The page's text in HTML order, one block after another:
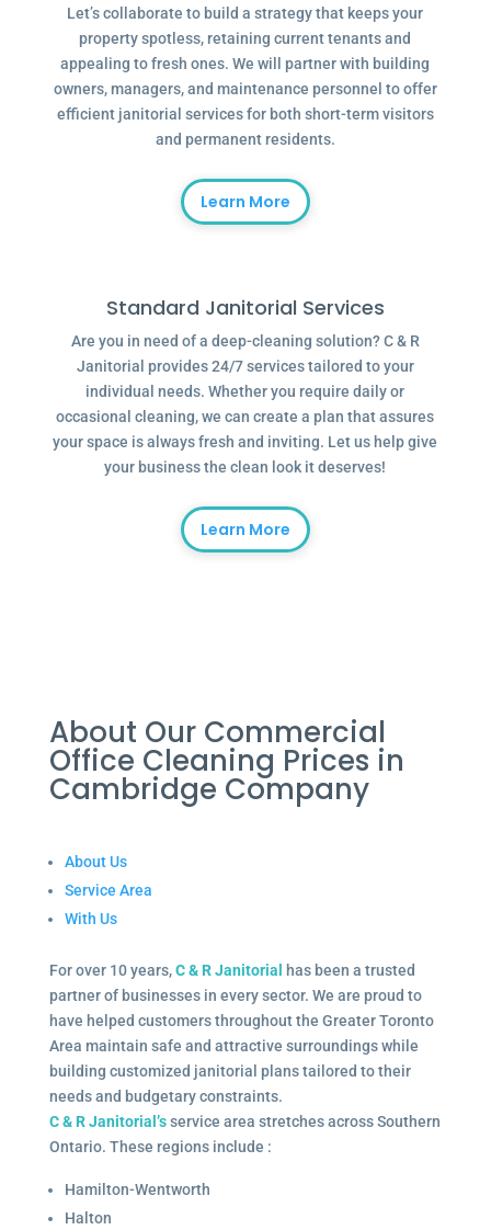
Let’s collaborate to build a strategy that keeps your
property spotless, retaining current tenants and
appealing to fresh ones. We will partner with building
owners, managers, and maintenance personnel to offer
efficient janitorial services for both short-term visitors
and permanent residents.
Learn More
Standard Janitorial Services
Are you in need of a deep-cleaning solution? C & R
Janitorial provides 24/7 services tailored to your
individual needs. Whether you require daily or
occasional cleaning, we can create a plan that assures
your space is always fresh and inviting. Let us help give
your business the clean look it deserves!
Learn More
About Our Commercial
Office Cleaning Prices in
Cambridge Company
About Us
Service Area
With Us
For over 10 years,C & R Janitorial
has been a trusted
partner of businesses in every sector. We are proud to
have helped customers throughout the Greater Toronto
Area maintain safe and attractive surroundings while
building customized janitorial plans tailored to their
needs and budgetary constraints.
C & R Janitorial’sservice area stretches across Southern
Ontario. These regions include :
Hamilton-Wentworth
Halton